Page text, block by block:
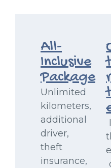
All-
Inclusive
Package
Unlimited
kilometers,
additional
driver,
theft
insurance,